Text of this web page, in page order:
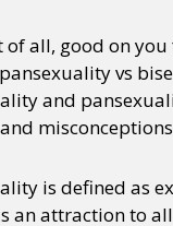
of all, good on
vs
and
is defined as
an attraction to